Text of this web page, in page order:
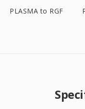
PLASMA to RGF